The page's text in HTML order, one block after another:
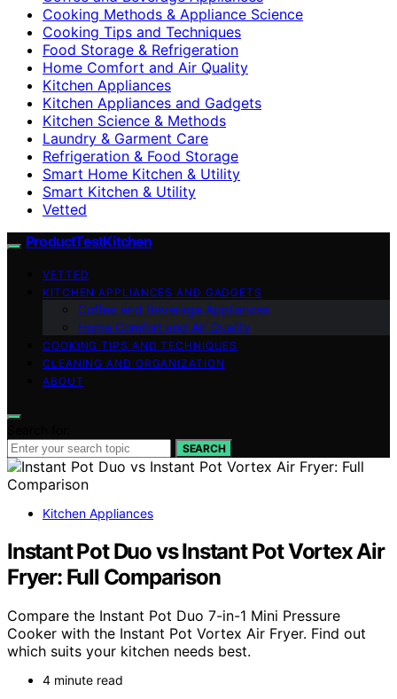
Cooking Methods & Appliance Science
Cooking Tips and Techniques
Food Storage & Refrigeration
Home Comfort and Air Quality
Kitchen Appliances
Kitchen Appliances and Gadgets
Kitchen Science & Methods
Laundry & Garment Care
Refrigeration & Food Storage
Smart Home Kitchen & Utility
Smart Kitchen & Utility
Vetted
ProductTestKitchen
VETTED
KITCHEN APPLIANCES AND GADGETS
Coffee and Beverage Appliances
Home Comfort and Air Quality
COOKING TIPS AND TECHNIQUES
CLEANING AND ORGANIZATION
ABOUT
SEARCH
Kitchen Appliances
Instant Pot Duo vs Instant Pot Vortex Air
Fryer: Full Comparison
Compare the Instant Pot Duo 7-in-1 Mini Pressure
Cooker with the Instant Pot Vortex Air Fryer. Find out
which suits your kitchen needs best.
4 minute read